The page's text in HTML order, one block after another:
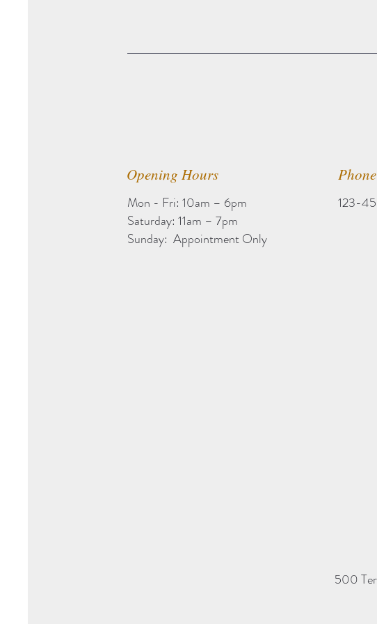
Opening Hours
Mon - Fri: 10am – 6pm
Saturday: 11am – 7pm
Sunday: Appointment Only
Phone
123-
500